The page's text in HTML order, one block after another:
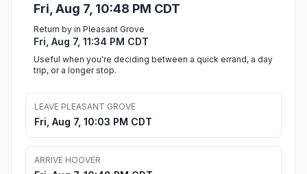
Fri, Aug 7, 10:48 PM CDT
Return by in Pleasant Grove
Fri, Aug 7, 11:34 PM CDT
Useful when you're deciding between a quick errand, a day
trip, or a longer stop.
LEAVE PLEASANT GROVE
Fri, Aug 7, 10:03 PM CDT
ARRIVE HOOVER